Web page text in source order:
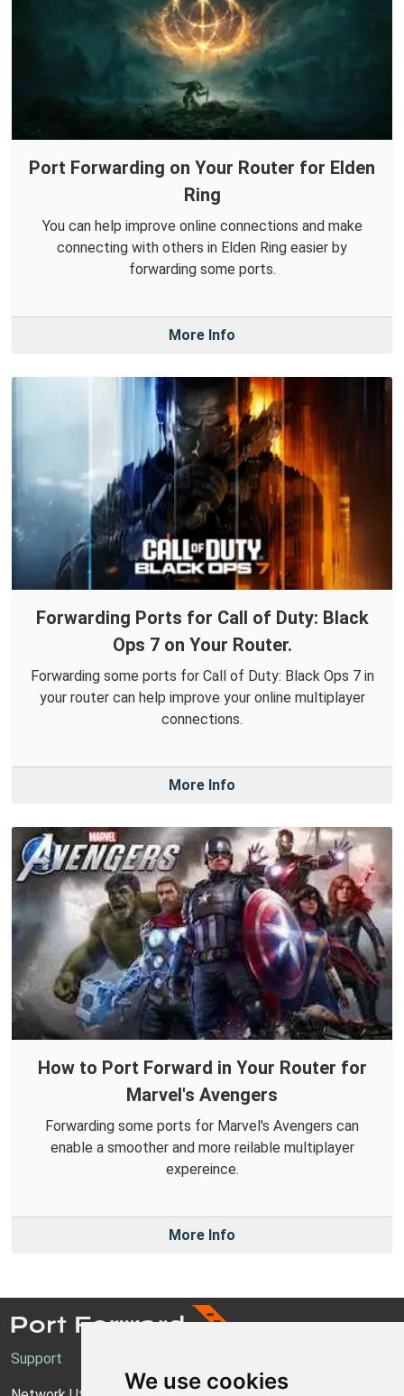
We use cookies
Port Forwarding on Your Router for Elden
Ring
You can help improve online connections and make
connecting with others in Elden Ring easier by
forwarding some ports.
More Info
Forwarding Ports for Call of Duty: Black
Ops 7 on Your Router.
Forwarding some ports for Call of Duty: Black Ops 7 in
your router can help improve your online multiplayer
connections.
More Info
How to Port Forward in Your Router for
Marvel's Avengers
Forwarding some ports for Marvel's Avengers can
enable a smoother and more reilable multiplayer
expereince.
More Info
Support